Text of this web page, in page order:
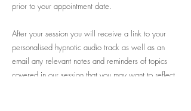
prior to your appointment date.
After your session you will receive a link to your
personalised hypnotic audio track as well as an
email any relevant notes and reminders of topics
covered in our session that you may want to reflect